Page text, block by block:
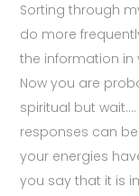
Sorting through
do more
the information in
Now you are
spiritual but
responses can
your energies
you say that it is